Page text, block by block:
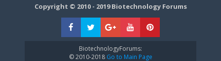
Copyright © 2010 - 2019 Biotechnology Forums
BiotechnologyForums:
© 2010-2018Go to Main Page